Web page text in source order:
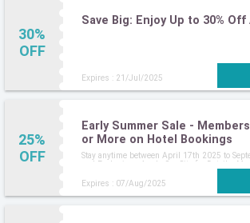
30%
OFF
Save Big: Enjoy Up to 30%
Expires : 21/Jul/2025
25%
OFF
Early Summer Sale -
or More on Hotel Bookings
Stay anytime between April 17th 2025 to
and Exclusions Apply, See Site for Details,
Expires : 07/Aug/2025